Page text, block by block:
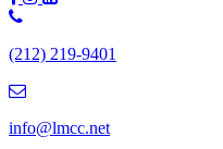
Phone
(212)
9401
(212) 219-9401
info@lmcc.net